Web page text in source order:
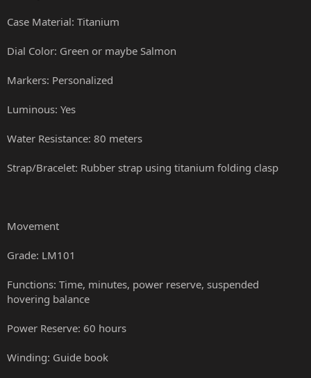
Case Material: Titanium
Dial Color: Green or maybe Salmon
Markers: Personalized
Luminous: Yes
Water Resistance: 80 meters
Strap/Bracelet: Rubber strap using titanium folding clasp
Movement
Grade: LM101
Functions: Time, minutes, power reserve, suspended
hovering balance
Power Reserve: 60 hours
Winding: Guide book